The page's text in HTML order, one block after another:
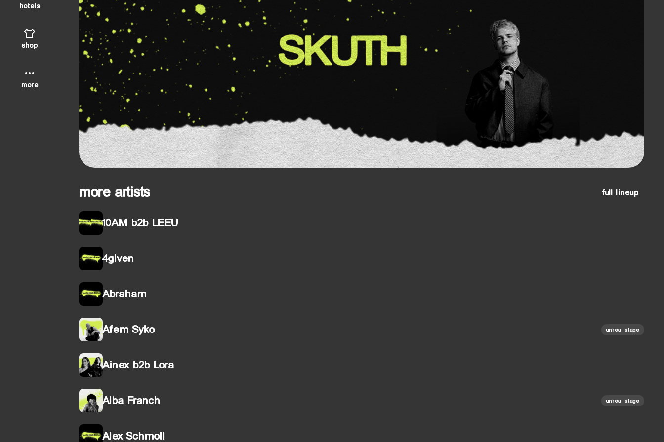
hotels
shop
more
more artists full lineup
10AM b2b LEEU
4given
Abraham
Afem Syko unreal stage
Ainex b2b Lora
Alba Franch unreal stage
Alex Schmoll